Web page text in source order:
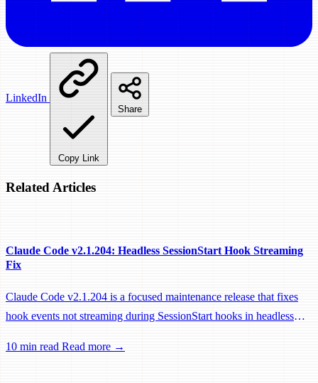
LinkedIn
Copy Link
Share
Related Articles
Claude Code v2.1.204: Headless SessionStart Hook Streaming
Fix
Claude Code v2.1.204 is a focused maintenance release that fixes
hook events not streaming during SessionStart hooks in headless
hook.
10 min read Read more →